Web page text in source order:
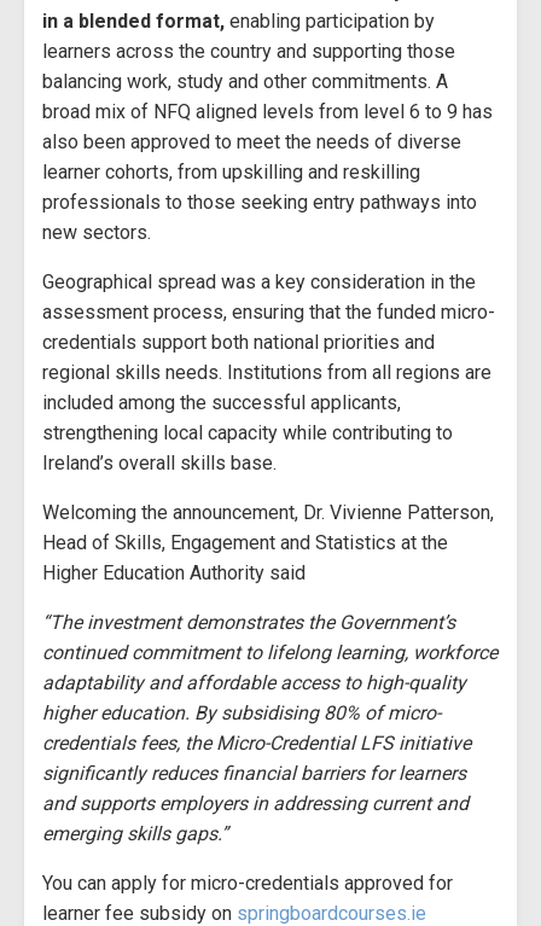
in a blended format, enabling participation by
learners across the country and supporting those
balancing work, study and other commitments. A
broad mix of NFQ aligned levels from level 6 to 9 has
also been approved to meet the needs of diverse
learner cohorts, from upskilling and reskilling
professionals to those seeking entry pathways into
new sectors.
Geographical spread was a key consideration in the
assessment process, ensuring that the funded micro-
credentials support both national priorities and
regional skills needs. Institutions from all regions are
included among the successful applicants,
strengthening local capacity while contributing to
Ireland’s overall skills base.
Welcoming the announcement, Dr. Vivienne Patterson,
Head of Skills, Engagement and Statistics at the
Higher Education Authority said
“The investment demonstrates the Government’s
continued commitment to lifelong learning, workforce
adaptability and affordable access to high-quality
higher education. By subsidising 80% of micro-
credentials fees, the Micro-Credential LFS initiative
significantly reduces financial barriers for learners
and supports employers in addressing current and
emerging skills gaps.”
You can apply for micro-credentials approved for
learner fee subsidy on springboardcourses.ie